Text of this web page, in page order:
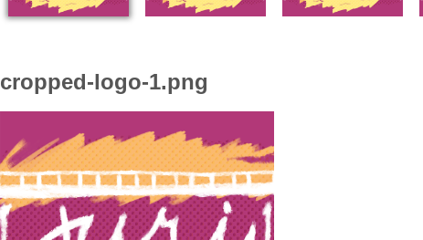
cropped-logo-1.png